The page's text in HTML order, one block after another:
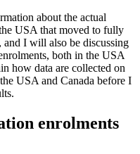
about the actual
USA that moved to fully
and I will also be discussing
both in the USA
how data are collected on
USA and Canada before I
enrolments